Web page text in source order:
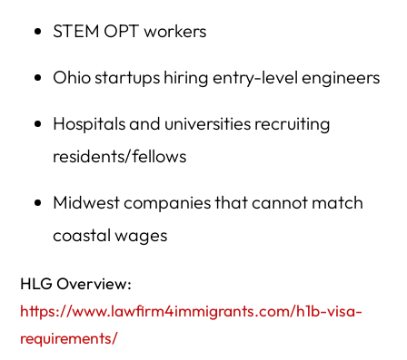
STEM OPT workers
Ohio startups hiring entry-level engineers
Hospitals and universities recruiting
residents/fellows
Midwest companies that cannot match
coastal wages
HLG Overview:
https://www.lawfirm4immigrants.com/h1b-visa-
requirements/